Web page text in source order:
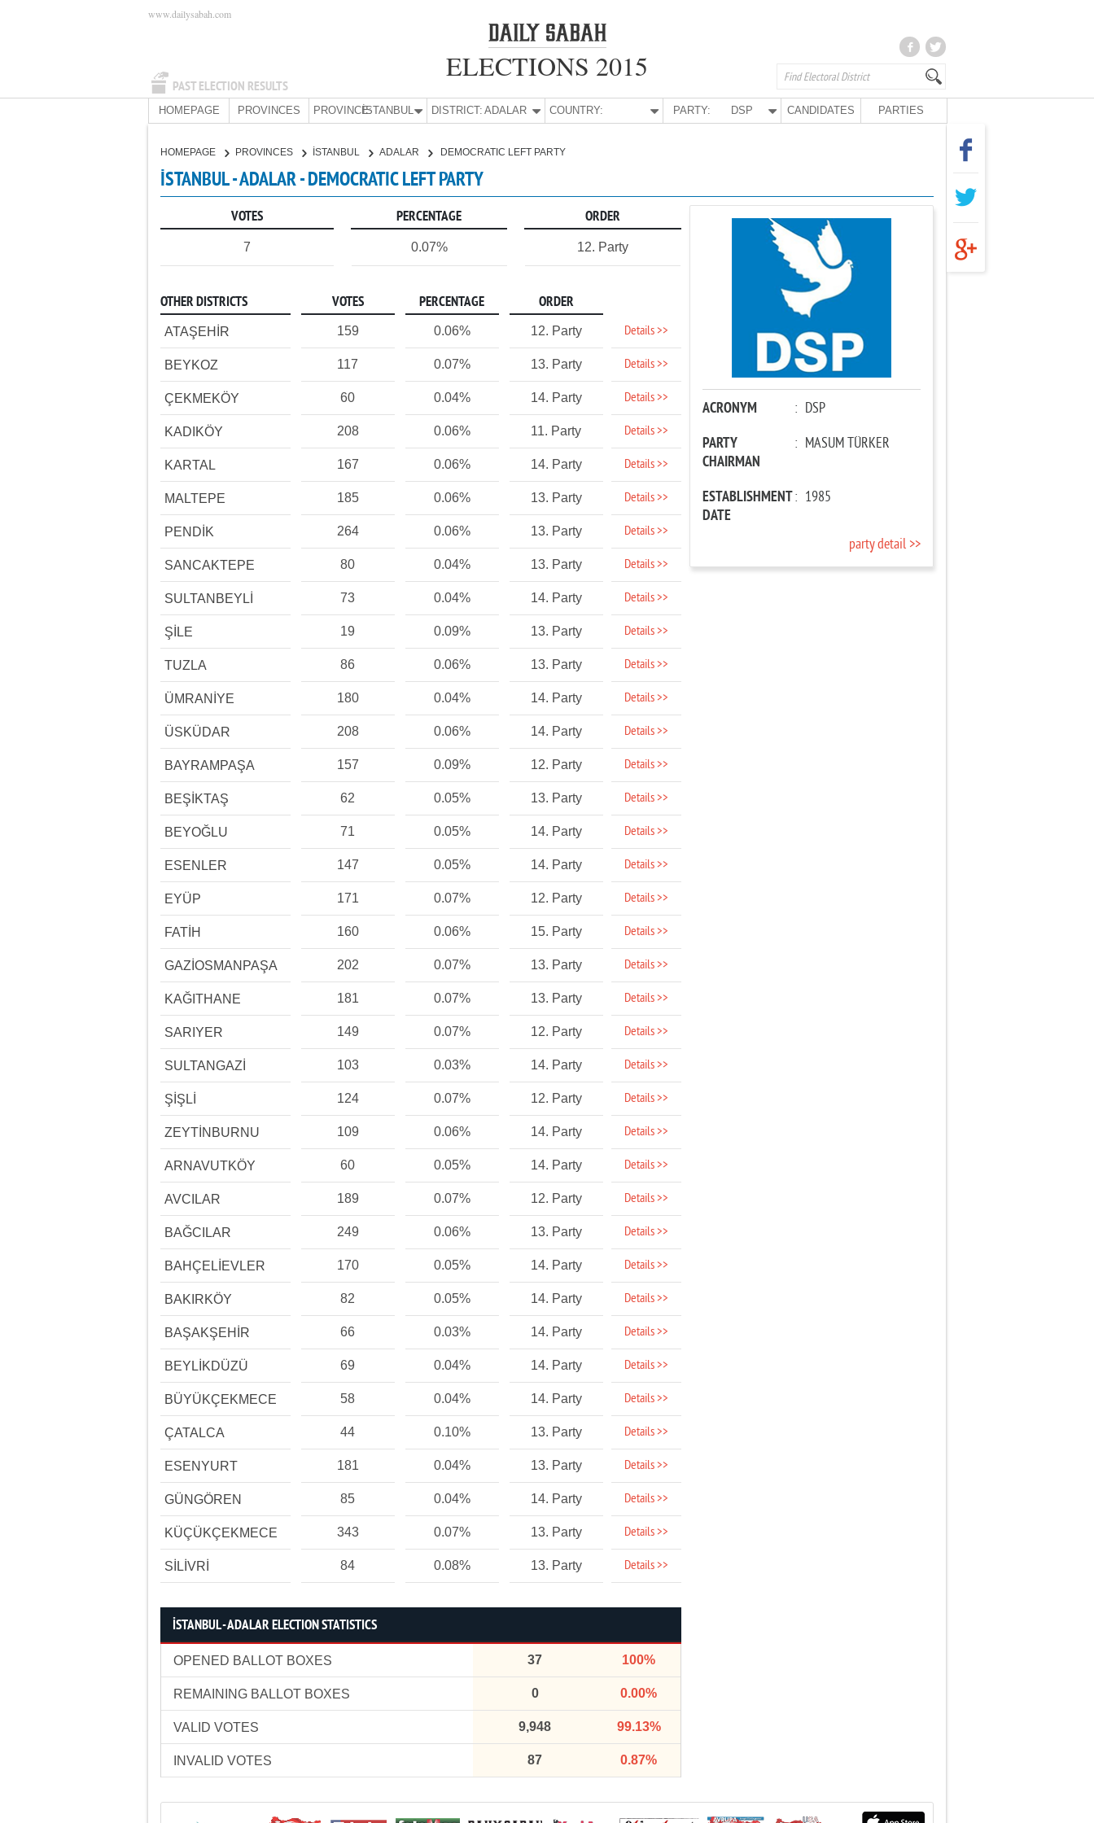
PAST ELECTION RESULTS
www.dailysabah.com
ELECTIONS 2015
HOMEPAGE PROVINCES PROVINCE:İSTANBUL DISTRICT: ADALAR COUNTRY: PARTY: DSP CANDIDATES PARTIES
HOMEPAGE PROVINCES İSTANBUL ADALAR DEMOCRATIC LEFT PARTY
İSTANBUL - ADALAR - DEMOCRATIC LEFT PARTY
VOTES PERCENTAGE ORDER
7 0.07% 12. Party
OTHER DISTRICTS VOTES PERCENTAGE ORDER
ATAŞEHİR 159 0.06% 12. Party Details >>
BEYKOZ 117 0.07% 13. Party Details >>
ÇEKMEKÖY 60 0.04% 14. Party Details >>
KADIKÖY 208 0.06% 11. Party Details >>
KARTAL 167 0.06% 14. Party Details >>
MALTEPE 185 0.06% 13. Party Details >>
PENDİK 264 0.06% 13. Party Details >>
SANCAKTEPE 80 0.04% 13. Party Details >>
SULTANBEYLİ 73 0.04% 14. Party Details >>
ŞİLE 19 0.09% 13. Party Details >>
TUZLA 86 0.06% 13. Party Details >>
ÜMRANİYE 180 0.04% 14. Party Details >>
ÜSKÜDAR 208 0.06% 14. Party Details >>
BAYRAMPAŞA 157 0.09% 12. Party Details >>
BEŞİKTAŞ 62 0.05% 13. Party Details >>
BEYOĞLU 71 0.05% 14. Party Details >>
ESENLER 147 0.05% 14. Party Details >>
EYÜP 171 0.07% 12. Party Details >>
FATİH 160 0.06% 15. Party Details >>
GAZİOSMANPAŞA 202 0.07% 13. Party Details >>
KAĞITHANE 181 0.07% 13. Party Details >>
SARIYER 149 0.07% 12. Party Details >>
SULTANGAZİ 103 0.03% 14. Party Details >>
ŞİŞLİ 124 0.07% 12. Party Details >>
ZEYTİNBURNU 109 0.06% 14. Party Details >>
ARNAVUTKÖY 60 0.05% 14. Party Details >>
AVCILAR 189 0.07% 12. Party Details >>
BAĞCILAR 249 0.06% 13. Party Details >>
BAHÇELİEVLER 170 0.05% 14. Party Details >>
BAKIRKÖY 82 0.05% 14. Party Details >>
BAŞAKŞEHİR 66 0.03% 14. Party Details >>
BEYLİKDÜZÜ 69 0.04% 14. Party Details >>
BÜYÜKÇEKMECE 58 0.04% 14. Party Details >>
ÇATALCA 44 0.10% 13. Party Details >>
ESENYURT 181 0.04% 13. Party Details >>
GÜNGÖREN 85 0.04% 14. Party Details >>
KÜÇÜKÇEKMECE 343 0.07% 13. Party Details >>
SİLİVRİ 84 0.08% 13. Party Details >>
İSTANBUL - ADALAR ELECTION STATISTICS
OPENED BALLOT BOXES 37 100%
REMAINING BALLOT BOXES 0 0.00%
VALID VOTES 9,948 99.13%
INVALID VOTES 87 0.87%
ACRONYM : DSP
PARTY
CHAIRMAN
: MASUM TÜRKER
ESTABLISHMENT
DATE
: 1985
party detail >>